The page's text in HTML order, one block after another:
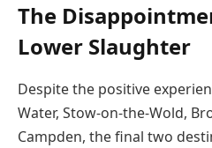
The
Lower Slaughter
Despite the positive
Water, Stow-on-the-Wold,
Campden, the final two